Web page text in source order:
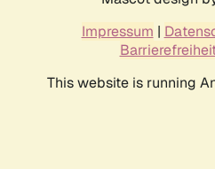
Impressum |
This website is running